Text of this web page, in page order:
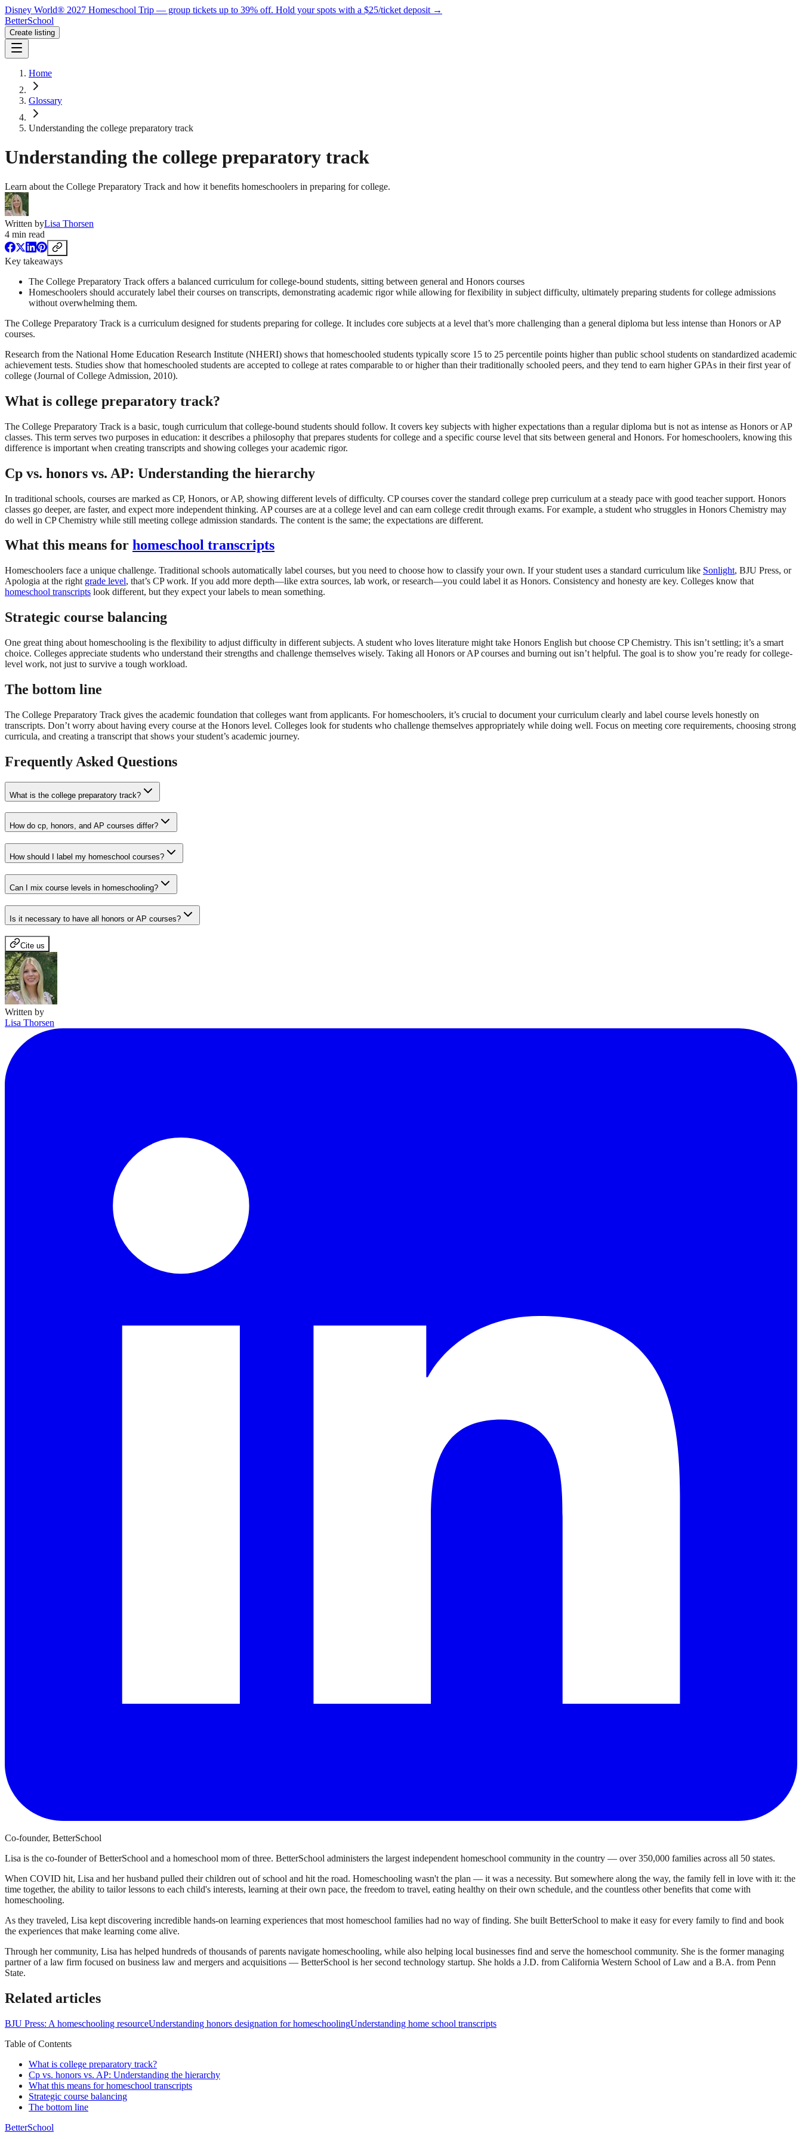
Disney World® 2027 Homeschool Trip — group tickets up to 39% off. Hold your spots with a $25/ticket deposit →
BetterSchool
Create listing
Home
Glossary
Understanding the college preparatory track
Understanding the college preparatory track
Learn about the College Preparatory Track and how it benefits homeschoolers in preparing for college.
Written byLisa Thorsen
4 min read
Key takeaways
The College Preparatory Track offers a balanced curriculum for college-bound students, sitting between general and Honors courses
Homeschoolers should accurately label their courses on transcripts, demonstrating academic rigor while allowing for flexibility in subject difficulty, ultimately preparing students for college admissions
without overwhelming them.
The College Preparatory Track is a curriculum designed for students preparing for college. It includes core subjects at a level that’s more challenging than a general diploma but less intense than Honors or AP
courses.
Research from the National Home Education Research Institute (NHERI) shows that homeschooled students typically score 15 to 25 percentile points higher than public school students on standardized academic
achievement tests. Studies show that homeschooled students are accepted to college at rates comparable to or higher than their traditionally schooled peers, and they tend to earn higher GPAs in their first year of
college (Journal of College Admission, 2010).
What is college preparatory track?
The College Preparatory Track is a basic, tough curriculum that college-bound students should follow. It covers key subjects with higher expectations than a regular diploma but is not as intense as Honors or AP
classes. This term serves two purposes in education: it describes a philosophy that prepares students for college and a specific course level that sits between general and Honors. For homeschoolers, knowing this
difference is important when creating transcripts and showing colleges your academic rigor.
Cp vs. honors vs. AP: Understanding the hierarchy
In traditional schools, courses are marked as CP, Honors, or AP, showing different levels of difficulty. CP courses cover the standard college prep curriculum at a steady pace with good teacher support. Honors
classes go deeper, are faster, and expect more independent thinking. AP courses are at a college level and can earn college credit through exams. For example, a student who struggles in Honors Chemistry may
do well in CP Chemistry while still meeting college admission standards. The content is the same; the expectations are different.
What this means for homeschool transcripts
Homeschoolers face a unique challenge. Traditional schools automatically label courses, but you need to choose how to classify your own. If your student uses a standard curriculum like Sonlight, BJU Press, or
Apologia at the right grade level, that’s CP work. If you add more depth—like extra sources, lab work, or research—you could label it as Honors. Consistency and honesty are key. Colleges know that
homeschool transcripts look different, but they expect your labels to mean something.
Strategic course balancing
One great thing about homeschooling is the flexibility to adjust difficulty in different subjects. A student who loves literature might take Honors English but choose CP Chemistry. This isn’t settling; it’s a smart
choice. Colleges appreciate students who understand their strengths and challenge themselves wisely. Taking all Honors or AP courses and burning out isn’t helpful. The goal is to show you’re ready for college-
level work, not just to survive a tough workload.
The bottom line
The College Preparatory Track gives the academic foundation that colleges want from applicants. For homeschoolers, it’s crucial to document your curriculum clearly and label course levels honestly on
transcripts. Don’t worry about having every course at the Honors level. Colleges look for students who challenge themselves appropriately while doing well. Focus on meeting core requirements, choosing strong
curricula, and creating a transcript that shows your student’s academic journey.
Frequently Asked Questions
What is the college preparatory track?
How do cp, honors, and AP courses differ?
How should I label my homeschool courses?
Can I mix course levels in homeschooling?
Is it necessary to have all honors or AP courses?
Cite us
Written by
Lisa Thorsen
Co-founder, BetterSchool
Lisa is the co-founder of BetterSchool and a homeschool mom of three. BetterSchool administers the largest independent homeschool community in the country — over 350,000 families across all 50 states.
When COVID hit, Lisa and her husband pulled their children out of school and hit the road. Homeschooling wasn't the plan — it was a necessity. But somewhere along the way, the family fell in love with it: the
time together, the ability to tailor lessons to each child's interests, learning at their own pace, the freedom to travel, eating healthy on their own schedule, and the countless other benefits that come with
homeschooling.
As they traveled, Lisa kept discovering incredible hands-on learning experiences that most homeschool families had no way of finding. She built BetterSchool to make it easy for every family to find and book
the experiences that make learning come alive.
Through her community, Lisa has helped hundreds of thousands of parents navigate homeschooling, while also helping local businesses find and serve the homeschool community. She is the former managing
partner of a law firm focused on business law and mergers and acquisitions — BetterSchool is her second technology startup. She holds a J.D. from California Western School of Law and a B.A. from Penn
State.
Related articles
BJU Press: A homeschooling resourceUnderstanding honors designation for homeschoolingUnderstanding home school transcripts
Table of Contents
What is college preparatory track?
Cp vs. honors vs. AP: Understanding the hierarchy
What this means for homeschool transcripts
Strategic course balancing
The bottom line
BetterSchool